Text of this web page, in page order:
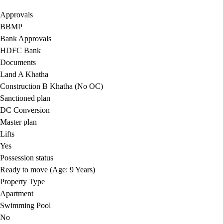
Approvals
BBMP
Bank Approvals
HDFC Bank
Documents
Land A Khatha
Construction B Khatha (No OC)
Sanctioned plan
DC Conversion
Master plan
Lifts
Yes
Possession status
Ready to move (Age: 9 Years)
Property Type
Apartment
Swimming Pool
No